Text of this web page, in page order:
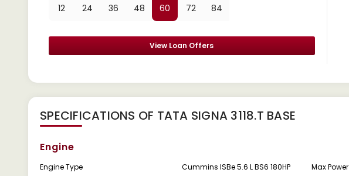
12 24 36 48 60 72 84
View Loan Offers
SPECIFICATIONS OF TATA SIGNA 3118.T BASE
Engine
Engine Type Cummins ISBe 5.6 L BS6 180HP Max Power